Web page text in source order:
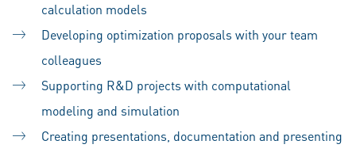
calculation models
Developing optimization proposals with your team
colleagues
Supporting R&D projects with computational
modeling and simulation
Creating presentations, documentation and presenting